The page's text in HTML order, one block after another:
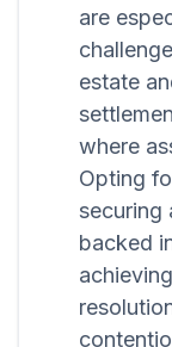
are
estate
where
Opting
securing
backed